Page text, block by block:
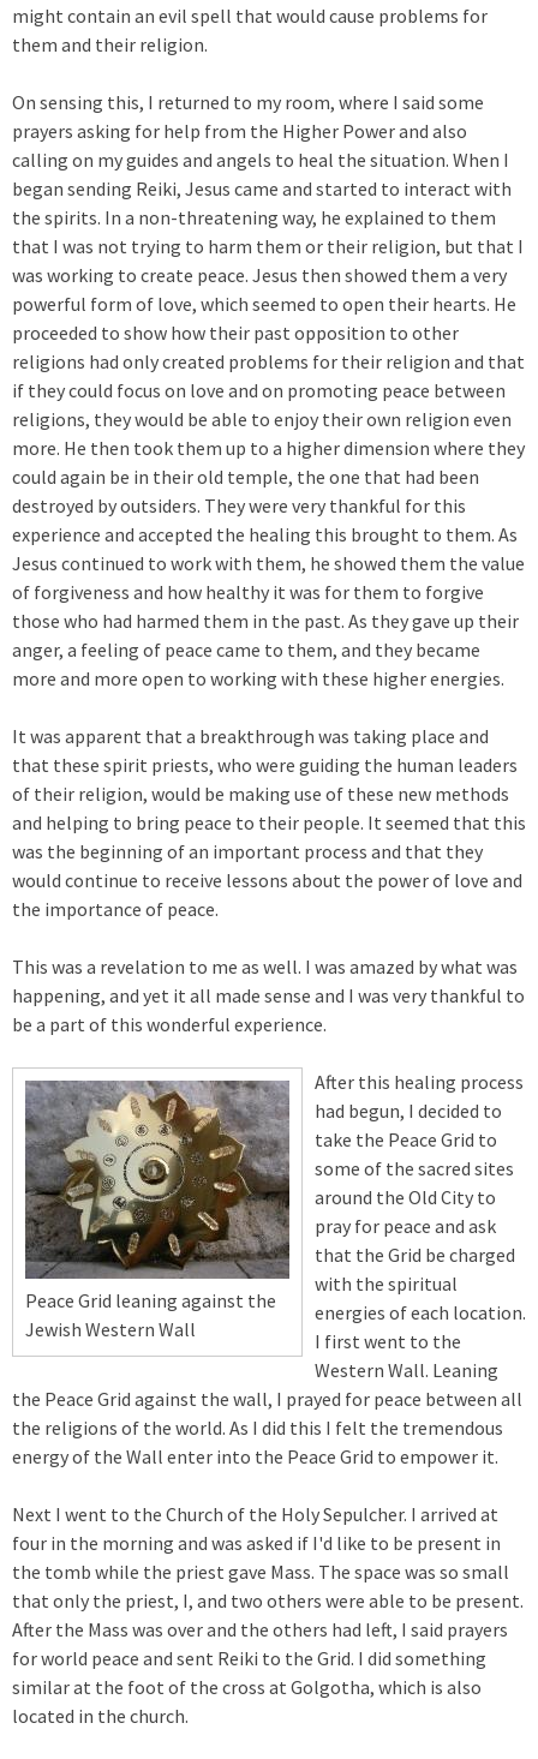
might contain an evil spell that would cause problems for
them and their religion.
On sensing this, I returned to my room, where I said some
prayers asking for help from the Higher Power and also
calling on my guides and angels to heal the situation. When I
began sending Reiki, Jesus came and started to interact with
the spirits. In a non-threatening way, he explained to them
that I was not trying to harm them or their religion, but that I
was working to create peace. Jesus then showed them a very
powerful form of love, which seemed to open their hearts. He
proceeded to show how their past opposition to other
religions had only created problems for their religion and that
if they could focus on love and on promoting peace between
religions, they would be able to enjoy their own religion even
more. He then took them up to a higher dimension where they
could again be in their old temple, the one that had been
destroyed by outsiders. They were very thankful for this
experience and accepted the healing this brought to them. As
Jesus continued to work with them, he showed them the value
of forgiveness and how healthy it was for them to forgive
those who had harmed them in the past. As they gave up their
anger, a feeling of peace came to them, and they became
more and more open to working with these higher energies.
It was apparent that a breakthrough was taking place and
that these spirit priests, who were guiding the human leaders
of their religion, would be making use of these new methods
and helping to bring peace to their people. It seemed that this
was the beginning of an important process and that they
would continue to receive lessons about the power of love and
the importance of peace.
This was a revelation to me as well. I was amazed by what was
happening, and yet it all made sense and I was very thankful to
be a part of this wonderful experience.
Peace Grid leaning against the
Jewish Western Wall
After this healing process
had begun, I decided to
take the Peace Grid to
some of the sacred sites
around the Old City to
pray for peace and ask
that the Grid be charged
with the spiritual
energies of each location.
I first went to the
Western Wall. Leaning
the Peace Grid against the wall, I prayed for peace between all
the religions of the world. As I did this I felt the tremendous
energy of the Wall enter into the Peace Grid to empower it.
Next I went to the Church of the Holy Sepulcher. I arrived at
four in the morning and was asked if I'd like to be present in
the tomb while the priest gave Mass. The space was so small
that only the priest, I, and two others were able to be present.
After the Mass was over and the others had left, I said prayers
for world peace and sent Reiki to the Grid. I did something
similar at the foot of the cross at Golgotha, which is also
located in the church.